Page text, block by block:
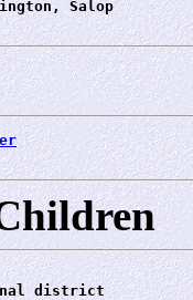
Salop
district